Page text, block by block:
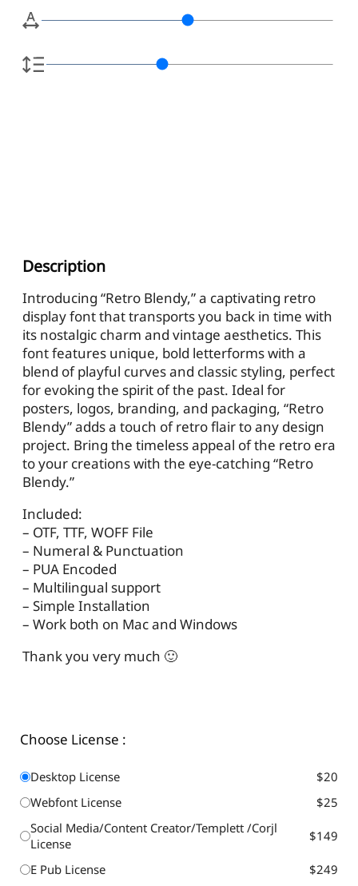
Description
Introducing “Retro Blendy,” a captivating retro
display font that transports you back in time with
its nostalgic charm and vintage aesthetics. This
font features unique, bold letterforms with a
blend of playful curves and classic styling, perfect
for evoking the spirit of the past. Ideal for
posters, logos, branding, and packaging, “Retro
Blendy” adds a touch of retro flair to any design
project. Bring the timeless appeal of the retro era
to your creations with the eye-catching “Retro
Blendy.”
Included:
– OTF, TTF, WOFF File
– Numeral & Punctuation
– PUA Encoded
– Multilingual support
– Simple Installation
– Work both on Mac and Windows
Thank you very much 🙂
Choose License :
Desktop License
$20
Webfont License
$25
Social Media/Content Creator/Templett /Corjl
License
$149
E Pub License
$249